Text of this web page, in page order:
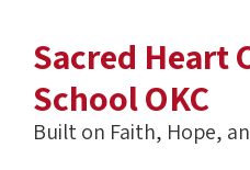
main
content
Sacred Heart
School OKC
Built on Faith, Hope,